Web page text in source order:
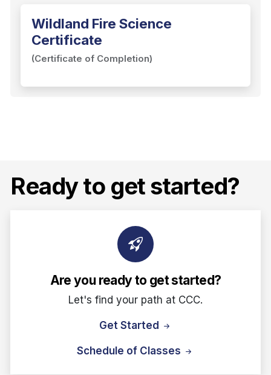
Wildland Fire Science
Certificate
(Certificate of Completion)
Ready to get started?
Are you ready to get started?
Let's find your path at CCC.
Get Started
Schedule of Classes